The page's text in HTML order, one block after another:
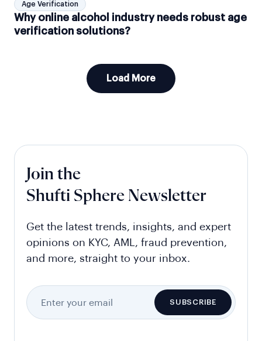
Age Verification
Why online alcohol industry needs robust age
verification solutions?
Load More
Join the
Shufti Sphere Newsletter
Get the latest trends, insights, and expert
opinions on KYC, AML, fraud prevention,
and more, straight to your inbox.